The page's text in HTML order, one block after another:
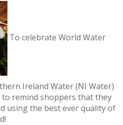
To celebrate World Water
Ireland Water (NI Water)
to remind shoppers that they
using the best ever quality of